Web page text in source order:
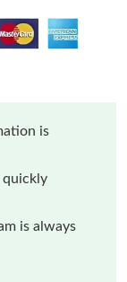
is
quickly
is always